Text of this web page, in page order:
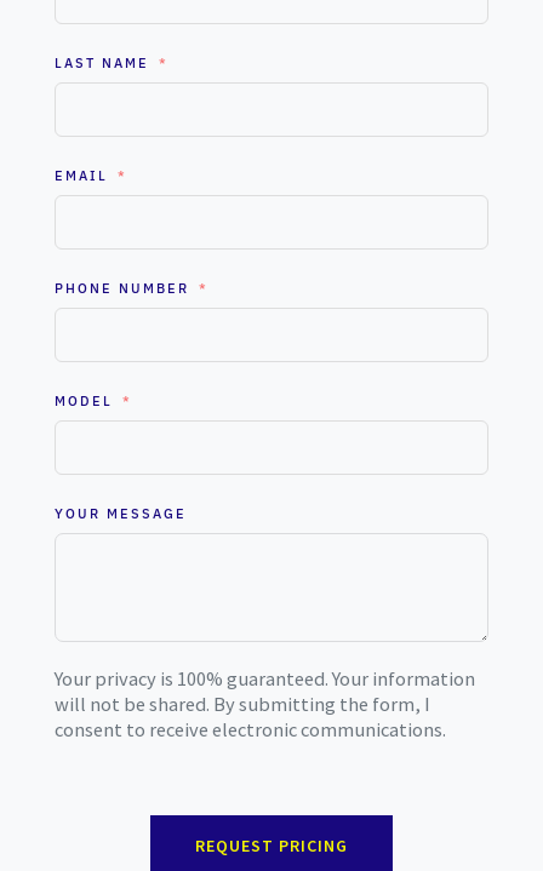
LAST NAME
EMAIL
PHONE NUMBER
MODEL
YOUR MESSAGE
Your privacy is 100% guaranteed. Your information
will not be shared. By submitting the form, I
consent to receive electronic communications.
REQUEST PRICING